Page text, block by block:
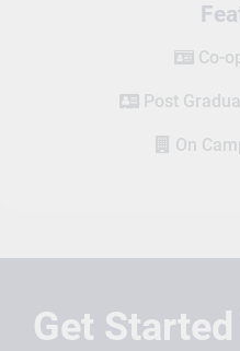
Co-
Post
On
Get